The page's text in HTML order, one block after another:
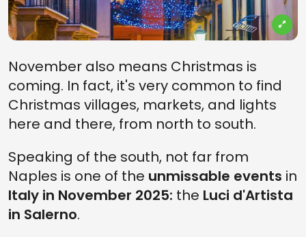
November also means Christmas is
coming. In fact, it's very common to find
Christmas villages, markets, and lights
here and there, from north to south.
Speaking of the south, not far from
Naples is one of the unmissable events in
Italy in November 2025: the Luci d'Artista
in Salerno.